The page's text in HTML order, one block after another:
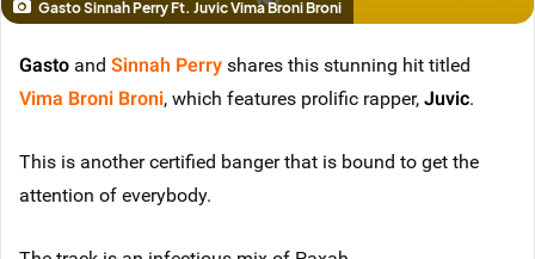
Gasto Sinnah Perry Ft. Juvic Vima Broni Broni
Gasto and Sinnah Perryshares this stunning hit titled
Vima Broni Broni, which features prolific rapper,Juvic.
This is another certified banger that is bound to get the
attention of everybody.